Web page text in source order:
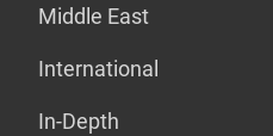
Middle East
International
In-Depth